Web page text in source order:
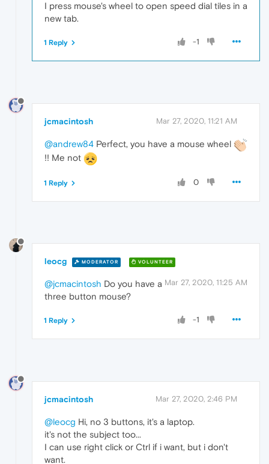
I press mouse's wheel to open speed dial tiles in a
new tab.
-1
1 Reply
jcmacintosh Mar 27, 2020, 11:21 AM
@andrew84 Perfect, you have a mouse wheel
!! Me not
0
1 Reply
leocg MODERATOR VOLUNTEER
Mar 27, 2020, 11:25 AM
@jcmacintosh Do you have a
three button mouse?
-1
1 Reply
jcmacintosh Mar 27, 2020, 2:46 PM
@leocg Hi, no 3 buttons, it's a laptop.
it's not the subject too...
I can use right click or Ctrl if i want, but i don't
want.